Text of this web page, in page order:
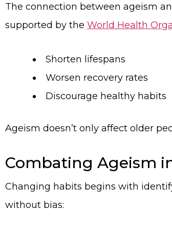
The connection between ageism
supported by the World Health
Shorten lifespans
Worsen recovery rates
Discourage healthy habits
Ageism doesn’t only affect older
Combating Ageism
Changing habits begins with
without bias: